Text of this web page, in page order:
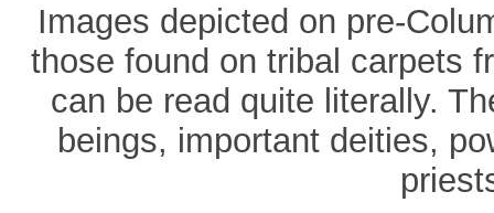
Images depicted on pre-
those found on tribal carpets
can be read quite literally.
beings, important deities,